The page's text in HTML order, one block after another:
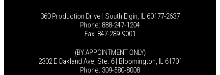
360 Production Drive | South Elgin, IL 60177-2637
Phone: 888-247-1204
Fax: 847-289-9001
(BY APPOINTMENT ONLY)
2302 E Oakland Ave, Ste. 6 | Bloomington, IL 61701
Phone: 309-580-8008